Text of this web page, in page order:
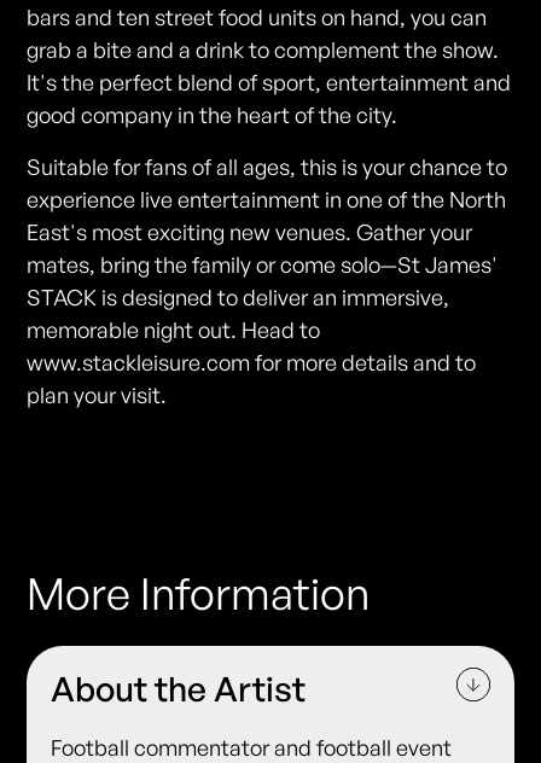
bars and ten street food units on hand, you can
grab a bite and a drink to complement the show.
It's the perfect blend of sport, entertainment and
good company in the heart of the city.
Suitable for fans of all ages, this is your chance to
experience live entertainment in one of the North
East's most exciting new venues. Gather your
mates, bring the family or come solo—St James'
STACK is designed to deliver an immersive,
memorable night out. Head to
www.stackleisure.com for more details and to
plan your visit.
More Information
About the Artist
Football commentator and football event